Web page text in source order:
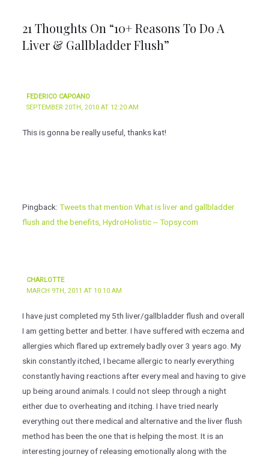
21 Thoughts On “10+ Reasons To Do A
Liver & Gallbladder Flush”
FEDERICO CAPOANO
SEPTEMBER 20TH, 2010 AT 12:20 AM
This is gonna be really useful, thanks kat!
Pingback: Tweets that mention What is liver and gallbladder
flush and the benefits, HydroHolistic -- Topsy.com
CHARLOTTE
MARCH 9TH, 2011 AT 10:10 AM
I have just completed my 5th liver/gallbladder flush and overall
I am getting better and better. I have suffered with eczema and
allergies which flared up extremely badly over 3 years ago. My
skin constantly itched, I became allergic to nearly everything
constantly having reactions after every meal and having to give
up being around animals. I could not sleep through a night
either due to overheating and itching. I have tried nearly
everything out there medical and alternative and the liver flush
method has been the one that is helping the most. It is an
interesting journey of releasing emotionally along with the